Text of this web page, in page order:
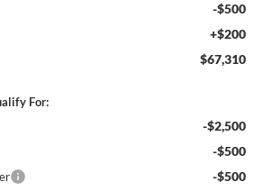
-$500
+$200
$67,310
For:
-$2,500
-$500
-$500